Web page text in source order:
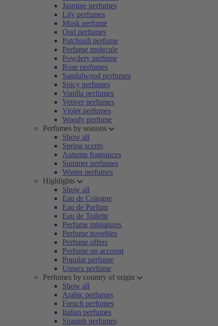
Jasmine perfumes
Lily perfumes
Musk perfume
Oud perfumes
Patchouli perfume
Perfume molecule
Powdery perfume
Rose perfumes
Sandalwood perfumes
Spicy perfumes
Vanilla perfumes
Vetiver perfumes
Violet perfumes
Woody perfume
Perfumes by seasons
Show all
Spring scents
Autumn fragrances
Summer perfumes
Winter perfumes
Highlights
Show all
Eau de Cologne
Eau de Parfum
Eau de Toilette
Perfume miniatures
Perfume novelties
Perfume offers
Perfume on account
Popular perfume
Unisex perfume
Perfumes by country of origin
Show all
Arabic perfumes
French perfumes
Italian perfumes
Spanish perfumes